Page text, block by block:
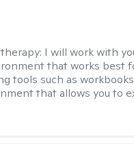
I will work with
that works best
tools such as
that allows you to